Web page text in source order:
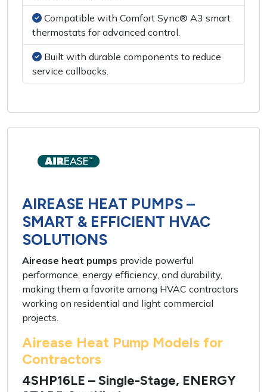
Compatible with Comfort Sync® A3 smart
thermostats for advanced control.
Built with durable components to reduce
service callbacks.
AIREASE HEAT PUMPS –
SMART & EFFICIENT HVAC
SOLUTIONS
Airease heat pumps provide powerful
performance, energy efficiency, and durability,
making them a favorite among HVAC contractors
working on residential and light commercial
projects.
Airease Heat Pump Models for
Contractors
4SHP16LE – Single-Stage, ENERGY